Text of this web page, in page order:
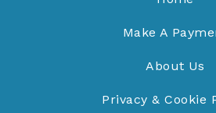
Make A
About Us
Privacy & Cookie